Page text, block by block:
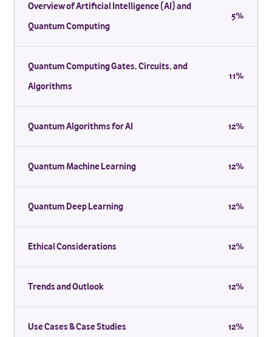
Overview of Artificial Intelligence (AI) and
Quantum Computing
5%
Quantum Computing Gates, Circuits, and
Algorithms
11%
Quantum Algorithms for AI 12%
Quantum Machine Learning 12%
Quantum Deep Learning 12%
Ethical Considerations 12%
Trends and Outlook 12%
Use Cases & Case Studies 12%